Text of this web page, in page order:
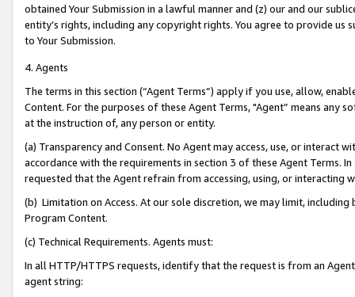
obtained Your Submission in a lawful manner and (z) our and our
entity’s rights, including any copyright rights. You agree to provide us
to Your Submission.
4. Agents
The terms in this section (“Agent Terms”) apply if you use, allow,
Content. For the purposes of these Agent Terms, "Agent” means
at the instruction of, any person or entity.
(a) Transparency and Consent. No Agent may access, use, or
accordance with the requirements in section 3 of these Agent Terms.
requested that the Agent refrain from accessing, using, or interacting
(b) Limitation on Access. At our sole discretion, we may limit,
Program Content.
(c) Technical Requirements. Agents must:
In all HTTP/HTTPS requests, identify that the request is from an
agent string: